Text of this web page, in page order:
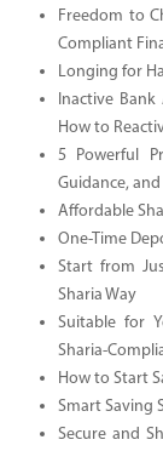
Freedom to
Compliant
Longing for
Inactive
How to
5 Powerful
Guidance,
Affordable
One-Time
Start from
Sharia Way
Suitable for
Sharia-
How to Start
Smart Saving
Secure and